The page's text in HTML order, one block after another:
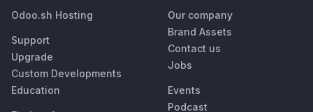
Odoo.sh Hosting
Support
Upgrade
Custom Developments
Education
Our company
Brand Assets
Contact us
Jobs
Events
Podcast